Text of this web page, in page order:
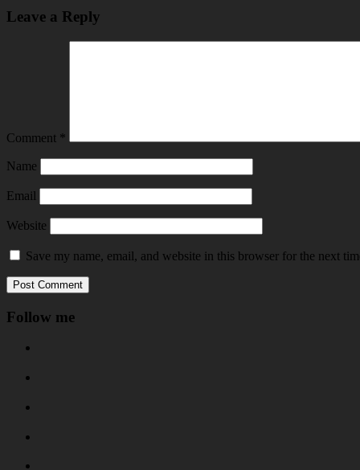
Leave a Reply
Comment *
Name
Email
Website
Save my name, email, and website in this browser for the next
Follow me